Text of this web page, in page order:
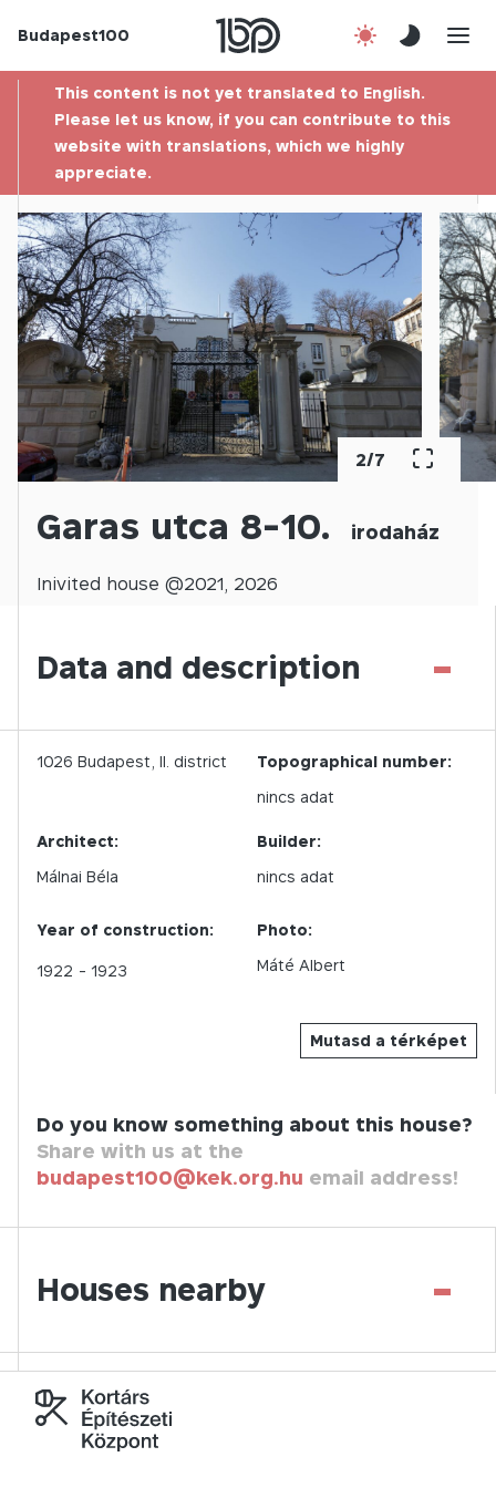
Budapest100
Contact
This content is not yet translated to English.
Please let us know, if you can contribute to this
website with translations, which we highly
appreciate.
2/7
Garas utca 8-10. irodaház
Inivited house @2021, 2026
Data and description -
Mutasd a térképet
1026 Budapest, II. district
Topographical number:
nincs adat
Architect:
Málnai Béla
Builder:
nincs adat
Year of construction:
1922 - 1923
Photo:
Máté Albert
Do you know something about this house?
Share with us at the
budapest100@kek.org.hu email address!
Houses nearby -